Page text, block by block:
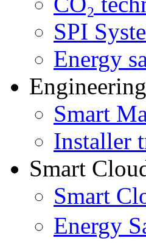
SPI
Energy
Smart
Installer
Smart
Smart
Energy